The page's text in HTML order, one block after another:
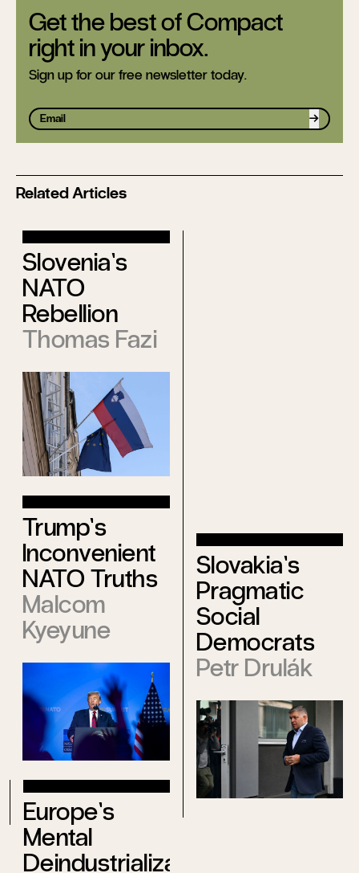
Get the best of Compact
right in your inbox.
Sign up for our free newsletter today.
Sign up
Related Articles
Slovenia’s
NATO
Rebellion
Thomas Fazi
Trump’s
Inconvenient
NATO Truths
Malcom
Kyeyune
Europe’s
Slovakia’s
Pragmatic
Social
Democrats
Petr Drulák